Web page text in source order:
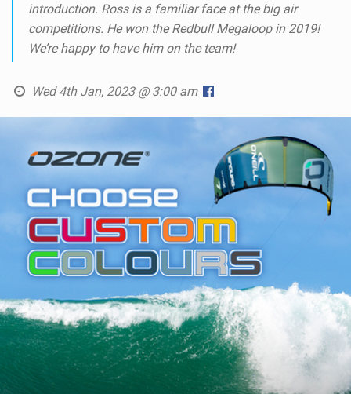
introduction. Ross is a familiar face at the big air
competitions. He won the Redbull Megaloop in 2019!
We’re happy to have him on the team!
Wed 4th Jan, 2023 @ 3:00 am